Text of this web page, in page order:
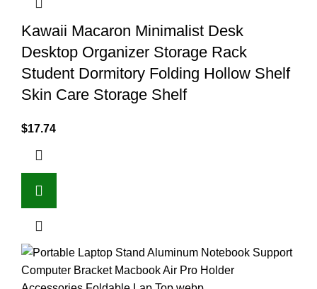
Kawaii Macaron Minimalist Desk
Desktop Organizer Storage Rack
Student Dormitory Folding Hollow Shelf
Skin Care Storage Shelf
$17.74